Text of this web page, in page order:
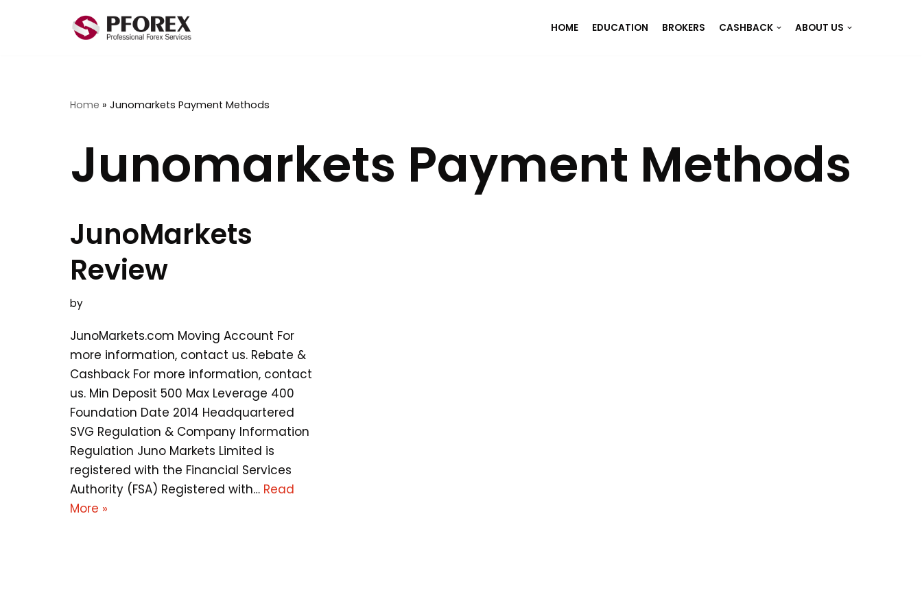
HOME EDUCATION BROKERS CASHBACK ABOUT US
Home » Junomarkets Payment Methods
Junomarkets Payment Methods
JunoMarkets
Review
by
JunoMarkets.com Moving Account For
more information, contact us. Rebate &
Cashback For more information, contact
us. Min Deposit 500 Max Leverage 400
Foundation Date 2014 Headquartered
SVG Regulation & Company Information
Regulation Juno Markets Limited is
registered with the Financial Services
Authority (FSA) Registered with… Read
More »